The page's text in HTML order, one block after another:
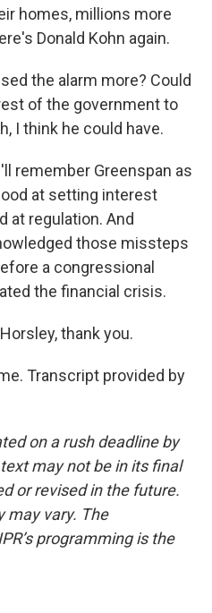
homes, millions more
Donald Kohn again.
the alarm more? Could
of the government to
I think he could have.
remember Greenspan as
at setting interest
at regulation. And
those missteps
a congressional
the financial crisis.
thank you.
Transcript provided by
on a rush deadline by
may not be in its final
or revised in the future.
may vary. The
programming is the